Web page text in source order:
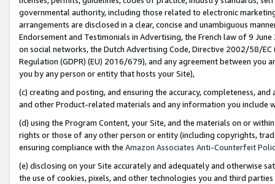
governmental authority, including those related to electronic
arrangements are disclosed in a clear, concise and unambiguous
Endorsement and Testimonials in Advertising, the French law of 9
on social networks, the Dutch Advertising Code, Directive 2002/58/
Regulation (GDPR) (EU) 2016/679), and any agreement between
you by any person or entity that hosts your Site),
(c) creating and posting, and ensuring the accuracy, completeness,
and other Product-related materials and any information you include
(d) using the Program Content, your Site, and the materials on or
rights or those of any other person or entity (including copyrights,
ensuring compliance with the Amazon Associates Anti-Counterfeit
(e) disclosing on your Site accurately and adequately and otherwise
the use of cookies, pixels, and other technologies you and third